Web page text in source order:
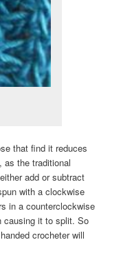
that find it reduces
the traditional
add or subtract
with a clockwise
in a counterclockwise
causing it to split. So
crocheter will